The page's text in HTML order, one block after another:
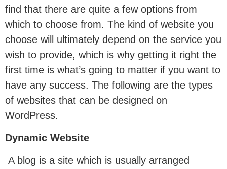
find that there are quite a few options from
which to choose from. The kind of website you
choose will ultimately depend on the service you
wish to provide, which is why getting it right the
first time is what’s going to matter if you want to
have any success. The following are the types
of websites that can be designed on
WordPress.
Dynamic Website
A blog is a site which is usually arranged